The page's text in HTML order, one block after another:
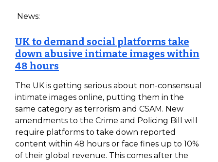
News:
UK to demand social platforms take
down abusive intimate images within
48 hours
The UK is getting serious about non-consensual
intimate images online, putting them in the
same category as terrorism and CSAM. New
amendments to the Crime and Policing Bill will
require platforms to take down reported
content within 48 hours or face fines up to 10%
of their global revenue. This comes after the